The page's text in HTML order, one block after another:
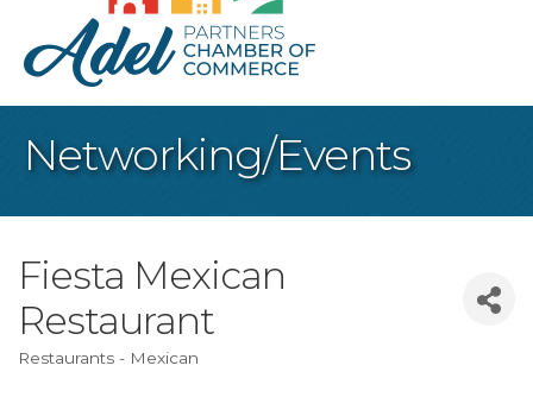
Networking/Events
Fiesta Mexican
Restaurant
Restaurants - Mexican